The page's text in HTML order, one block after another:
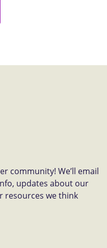
community! We’ll email
updates about our
resources we think